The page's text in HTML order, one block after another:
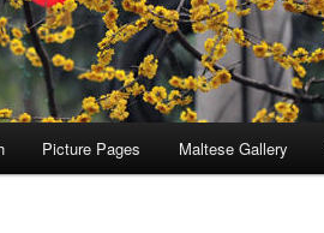
Picture Pages Maltese Gallery